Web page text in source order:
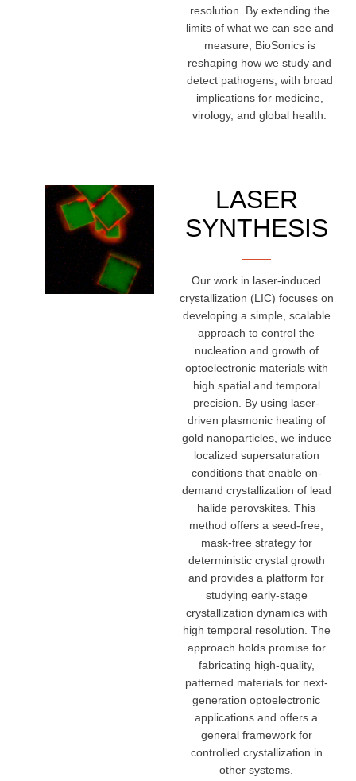
resolution. By extending the
limits of what we can see and
measure, BioSonics is
reshaping how we study and
detect pathogens, with broad
implications for medicine,
virology, and global health.
LASER
SYNTHESIS
Our work in laser-induced
crystallization (LIC) focuses on
developing a simple, scalable
approach to control the
nucleation and growth of
optoelectronic materials with
high spatial and temporal
precision. By using laser-
driven plasmonic heating of
gold nanoparticles, we induce
localized supersaturation
conditions that enable on-
demand crystallization of lead
halide perovskites. This
method offers a seed-free,
mask-free strategy for
deterministic crystal growth
and provides a platform for
studying early-stage
crystallization dynamics with
high temporal resolution. The
approach holds promise for
fabricating high-quality,
patterned materials for next-
generation optoelectronic
applications and offers a
general framework for
controlled crystallization in
other systems.